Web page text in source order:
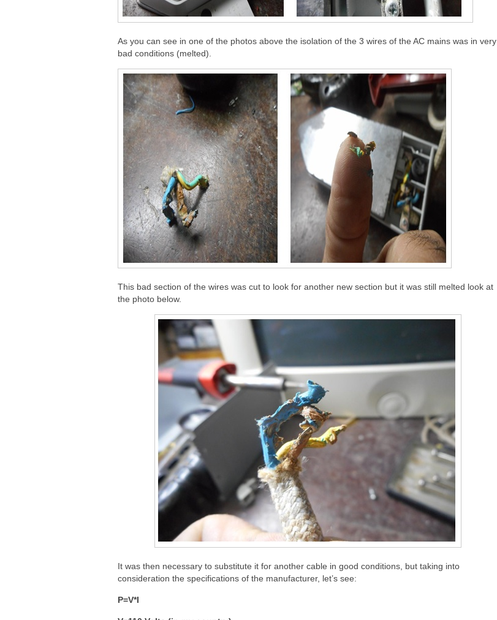
As you can see in one of the photos above the isolation of the 3 wires of the AC mains was in very
bad conditions (melted).
This bad section of the wires was cut to look for another new section but it was still melted look at
the photo below.
It was then necessary to substitute it for another cable in good conditions, but taking into
consideration the specifications of the manufacturer, let’s see:
P=V*I